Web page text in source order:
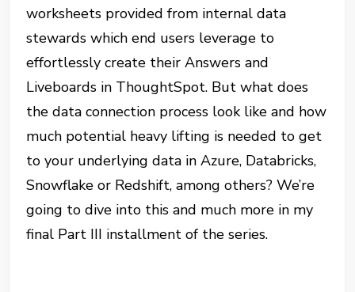
worksheets provided from internal data
stewards which end users leverage to
effortlessly create their Answers and
Liveboards in ThoughtSpot. But what does
the data connection process look like and how
much potential heavy lifting is needed to get
to your underlying data in Azure, Databricks,
Snowflake or Redshift, among others? We’re
going to dive into this and much more in my
final Part III installment of the series.